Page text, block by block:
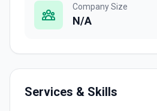
Company Size
N/A
Services & Skills